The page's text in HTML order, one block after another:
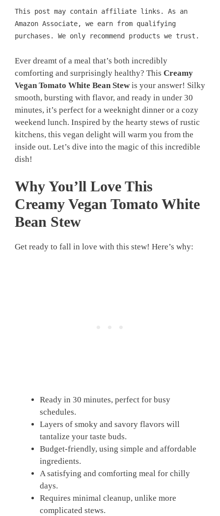
This post may contain affiliate links. As an
Amazon Associate, we earn from qualifying
purchases. We only recommend products we trust.
Ever dreamt of a meal that’s both incredibly
comforting and surprisingly healthy? This Creamy
Vegan Tomato White Bean Stew is your answer! Silky
smooth, bursting with flavor, and ready in under 30
minutes, it’s perfect for a weeknight dinner or a cozy
weekend lunch. Inspired by the hearty stews of rustic
kitchens, this vegan delight will warm you from the
inside out. Let’s dive into the magic of this incredible
dish!
Why You’ll Love This
Creamy Vegan Tomato White
Bean Stew
Get ready to fall in love with this stew! Here’s why:
Ready in 30 minutes, perfect for busy
schedules.
Layers of smoky and savory flavors will
tantalize your taste buds.
Budget-friendly, using simple and affordable
ingredients.
A satisfying and comforting meal for chilly
days.
Requires minimal cleanup, unlike more
complicated stews.